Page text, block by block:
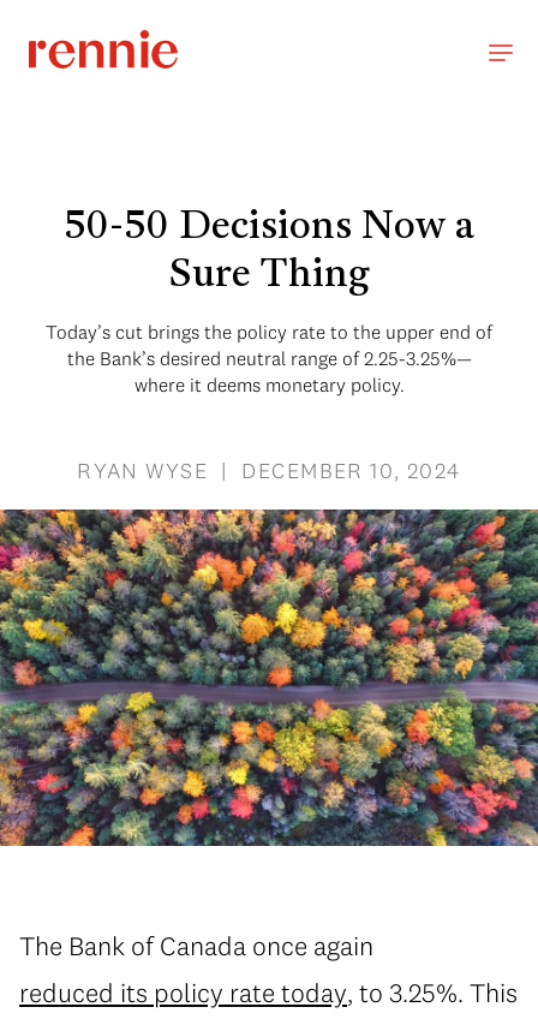
50-50 Decisions Now a
Sure Thing
Today’s cut brings the policy rate to the upper end of
the Bank’s desired neutral range of 2.25-3.25%—
where it deems monetary policy.
RYAN WYSE | DECEMBER 10, 2024
The Bank of Canada once again
reduced its policy rate today, to 3.25%. This